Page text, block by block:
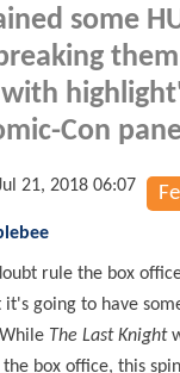
some
with
Con
21, 2018 06:07
rule the box
going to have
The Last Knight
box office, this